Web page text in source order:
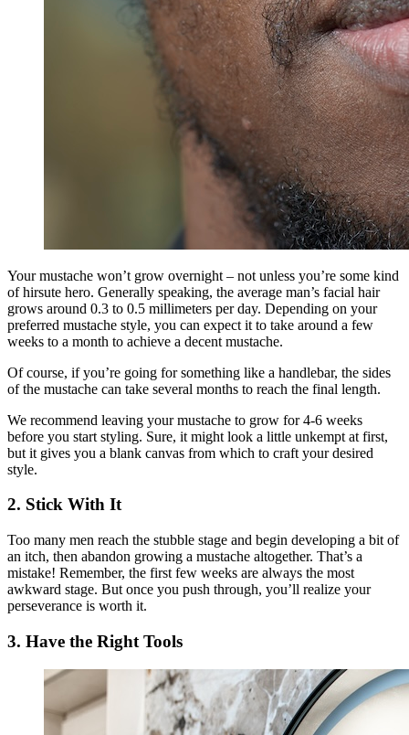
Your mustache won’t grow overnight – not unless you’re some kind
of hirsute hero. Generally speaking, the average man’s facial hair
grows around 0.3 to 0.5 millimeters per day. Depending on your
preferred mustache style, you can expect it to take around a few
weeks to a month to achieve a decent mustache.
Of course, if you’re going for something like a handlebar, the sides
of the mustache can take several months to reach the final length.
We recommend leaving your mustache to grow for 4-6 weeks
before you start styling. Sure, it might look a little unkempt at first,
but it gives you a blank canvas from which to craft your desired
style.
2. Stick With It
Too many men reach the stubble stage and begin developing a bit of
an itch, then abandon growing a mustache altogether. That’s a
mistake! Remember, the first few weeks are always the most
awkward stage. But once you push through, you’ll realize your
perseverance is worth it.
3. Have the Right Tools